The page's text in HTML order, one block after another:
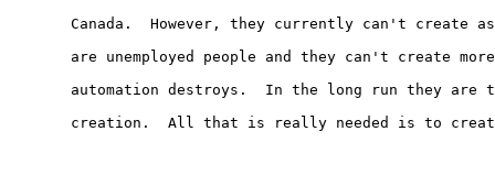
Canada.  However, they currently can't create
are unemployed people and they can't create
automation destroys.  In the long run they are
creation.  All that is really needed is to